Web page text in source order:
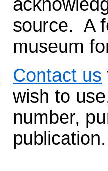
source. A
museum
Contact us
wish to
number,
publication.